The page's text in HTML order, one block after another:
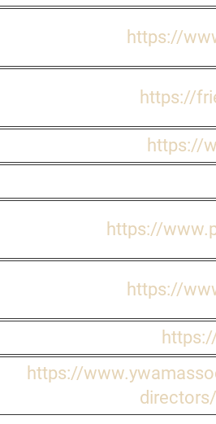
https://
https://
https://
https://
https://
https://